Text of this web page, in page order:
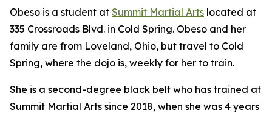
​Obeso is a student at Summit Martial Arts located at
335 Crossroads Blvd. in Cold Spring. Obeso and her
family are from Loveland, Ohio, but travel to Cold
Spring, where the dojo is, weekly for her to train.
​She is a second-degree black belt who has trained at
Summit Martial Arts since 2018, when she was 4 years